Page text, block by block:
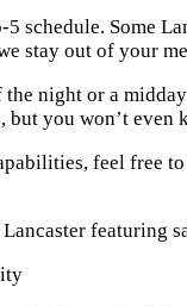
schedule. Some
stay out of your
night or a
you won’t even
feel free